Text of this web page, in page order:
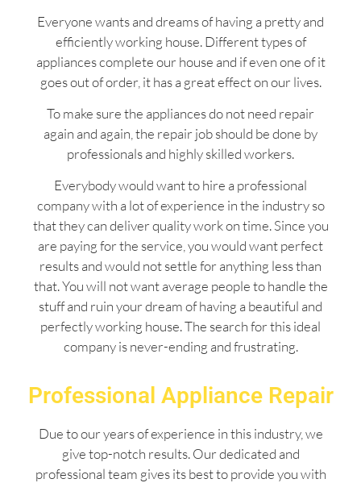
Everyone wants and dreams of having a pretty and
efficiently working house. Different types of
appliances complete our house and if even one of it
goes out of order, it has a great effect on our lives.
To make sure the appliances do not need repair
again and again, the repair job should be done by
professionals and highly skilled workers.
Everybody would want to hire a professional
company with a lot of experience in the industry so
that they can deliver quality work on time. Since you
are paying for the service, you would want perfect
results and would not settle for anything less than
that. You will not want average people to handle the
stuff and ruin your dream of having a beautiful and
perfectly working house. The search for this ideal
company is never-ending and frustrating.
Professional Appliance Repair
Due to our years of experience in this industry, we
give top-notch results. Our dedicated and
professional team gives its best to provide you with